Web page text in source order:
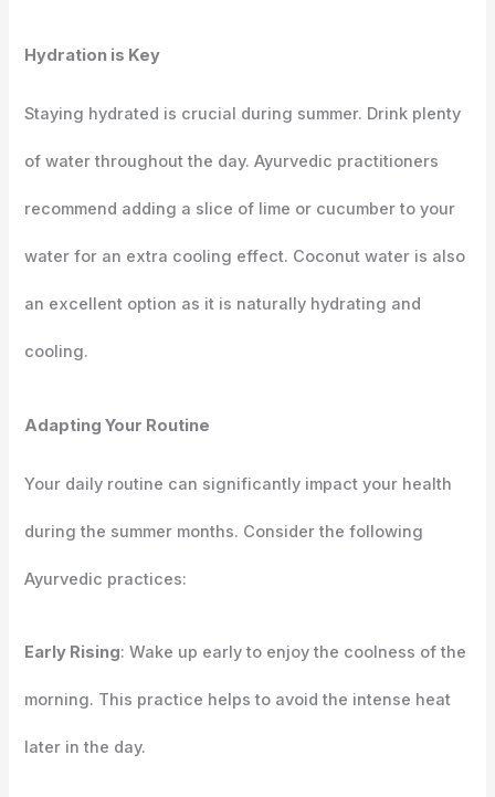
Hydration is Key
Staying hydrated is crucial during summer. Drink plenty
of water throughout the day. Ayurvedic practitioners
recommend adding a slice of lime or cucumber to your
water for an extra cooling effect. Coconut water is also
an excellent option as it is naturally hydrating and
cooling.
Adapting Your Routine
Your daily routine can significantly impact your health
during the summer months. Consider the following
Ayurvedic practices:
Early Rising: Wake up early to enjoy the coolness of the
morning. This practice helps to avoid the intense heat
later in the day.